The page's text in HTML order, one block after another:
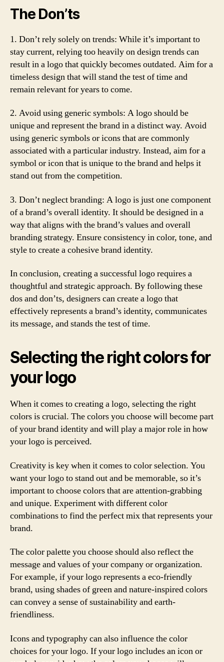
The Don’ts
1. Don’t rely solely on trends: While it’s important to
stay current, relying too heavily on design trends can
result in a logo that quickly becomes outdated. Aim for a
timeless design that will stand the test of time and
remain relevant for years to come.
2. Avoid using generic symbols: A logo should be
unique and represent the brand in a distinct way. Avoid
using generic symbols or icons that are commonly
associated with a particular industry. Instead, aim for a
symbol or icon that is unique to the brand and helps it
stand out from the competition.
3. Don’t neglect branding: A logo is just one component
of a brand’s overall identity. It should be designed in a
way that aligns with the brand’s values and overall
branding strategy. Ensure consistency in color, tone, and
style to create a cohesive brand identity.
In conclusion, creating a successful logo requires a
thoughtful and strategic approach. By following these
dos and don’ts, designers can create a logo that
effectively represents a brand’s identity, communicates
its message, and stands the test of time.
Selecting the right colors for
your logo
When it comes to creating a logo, selecting the right
colors is crucial. The colors you choose will become part
of your brand identity and will play a major role in how
your logo is perceived.
Creativity is key when it comes to color selection. You
want your logo to stand out and be memorable, so it’s
important to choose colors that are attention-grabbing
and unique. Experiment with different color
combinations to find the perfect mix that represents your
brand.
The color palette you choose should also reflect the
message and values of your company or organization.
For example, if your logo represents a eco-friendly
brand, using shades of green and nature-inspired colors
can convey a sense of sustainability and earth-
friendliness.
Icons and typography can also influence the color
choices for your logo. If your logo includes an icon or